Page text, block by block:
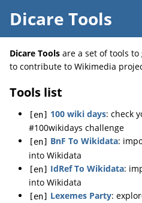
Dicare Tools
Dicare Tools are a set of tools
to contribute to Wikimedia
Tools list
[en] 100 wiki days: check
#100wikidays challenge
[en] BnF To Wikidata:
into Wikidata
[en] IdRef To Wikidata:
into Wikidata
[en] Lexemes Party: